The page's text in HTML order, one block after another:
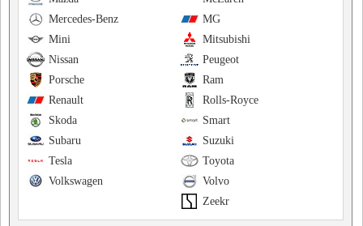
MG
Mercedes-Benz
Mitsubishi
Mini
Peugeot
Nissan
Ram
Porsche
Rolls-Royce
Renault
Smart
Skoda
Suzuki
Subaru
Toyota
Tesla
Volvo
Volkswagen
Zeekr